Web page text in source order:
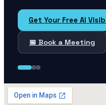
Get Your Free AI
📅 Book a Meeting